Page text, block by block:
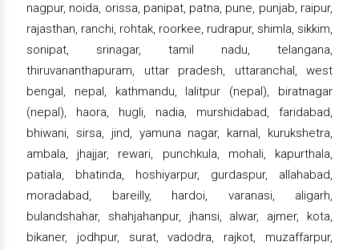
nagpur, noida, orissa, panipat, patna, pune, punjab, raipur,
rajasthan, ranchi, rohtak, roorkee, rudrapur, shimla, sikkim,
sonipat, srinagar, tamil nadu, telangana,
thiruvananthapuram, uttar pradesh, uttaranchal, west
bengal, nepal, kathmandu, lalitpur (nepal), biratnagar
(nepal), haora, hugli, nadia, murshidabad, faridabad,
bhiwani, sirsa, jind, yamuna nagar, karnal, kurukshetra,
ambala, jhajjar, rewari, punchkula, mohali, kapurthala,
patiala, bhatinda, hoshiyarpur, gurdaspur, allahabad,
moradabad, bareilly, hardoi, varanasi, aligarh,
bulandshahar, shahjahanpur, jhansi, alwar, ajmer, kota,
bikaner, jodhpur, surat, vadodra, rajkot, muzaffarpur,